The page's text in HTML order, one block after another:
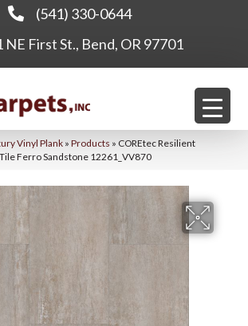
(541) 330-0644
NE First St., Bend, OR 97701
Vinyl Plank » Products » COREtec Resilient
Ferro Sandstone 12261_VV870